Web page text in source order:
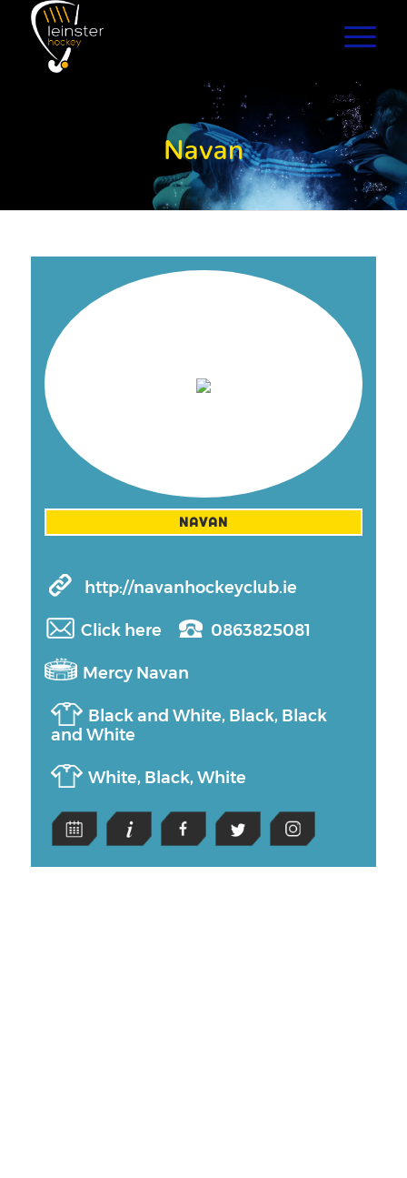
Navan
NAVAN
http://navanhockeyclub.ie
Click here 0863825081
Mercy Navan
Black and White, Black, Black
and White
White, Black, White